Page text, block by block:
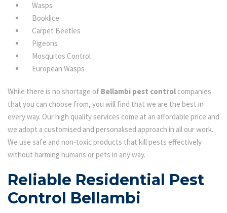
Wasps
Booklice
Carpet Beetles
Pigeons
Mosquitos Control
European Wasps
While there is no shortage of Bellambi pest control companies
that you can choose from, you will find that we are the best in
every way. Our high quality services come at an affordable price and
we adopt a customised and personalised approach in all our work.
We use safe and non-toxic products that kill pests effectively
without harming humans or pets in any way.
Reliable Residential Pest
Control Bellambi